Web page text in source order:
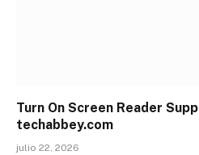
Turn On Screen Reader
techabbey.com
julio 22, 2026